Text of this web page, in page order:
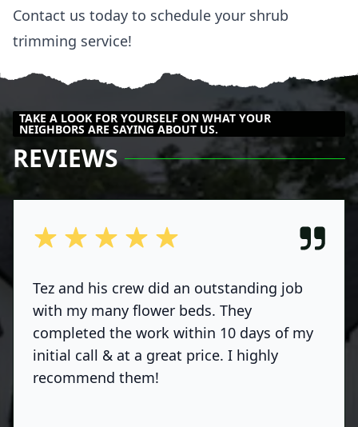
Contact us today to schedule your shrub
trimming service!
TAKE A LOOK FOR YOURSELF ON WHAT YOUR
NEIGHBORS ARE SAYING ABOUT US.
REVIEWS
out of 5 stars
Tez and his crew did an outstanding job
with my many flower beds. They
completed the work within 10 days of my
initial call & at a great price. I highly
recommend them!